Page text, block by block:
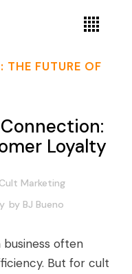
FUTURE OF
Loyalty
Cult Marketing
by BJ Bueno
business often
But for cult